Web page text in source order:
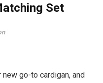
Set
go-to cardigan, and